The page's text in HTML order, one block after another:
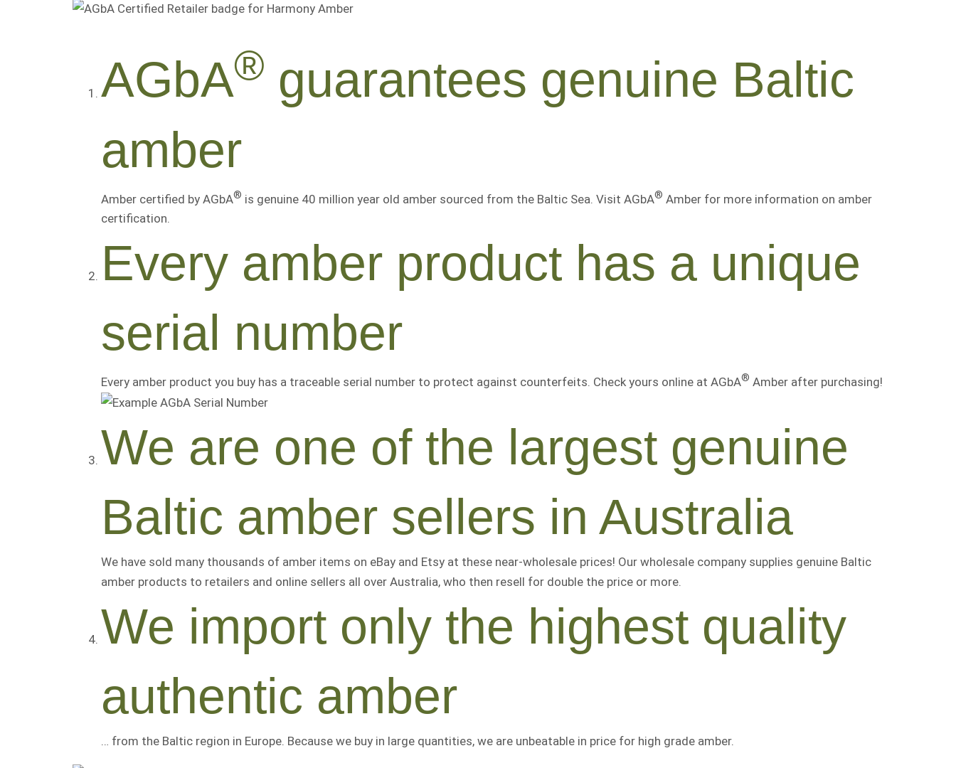
AGbA® guarantees genuine Baltic
amber
Amber certified by AGbA® is genuine 40 million year old amber sourced from the Baltic Sea. Visit AGbA® Amber for more information on amber
certification.
Every amber product has a unique
serial number
Every amber product you buy has a traceable serial number to protect against counterfeits. Check yours online at AGbA® Amber after purchasing!
We are one of the largest genuine
Baltic amber sellers in Australia
We have sold many thousands of amber items on eBay and Etsy at these near-wholesale prices! Our wholesale company supplies genuine Baltic
amber products to retailers and online sellers all over Australia, who then resell for double the price or more.
We import only the highest quality
authentic amber
… from the Baltic region in Europe. Because we buy in large quantities, we are unbeatable in price for high grade amber.